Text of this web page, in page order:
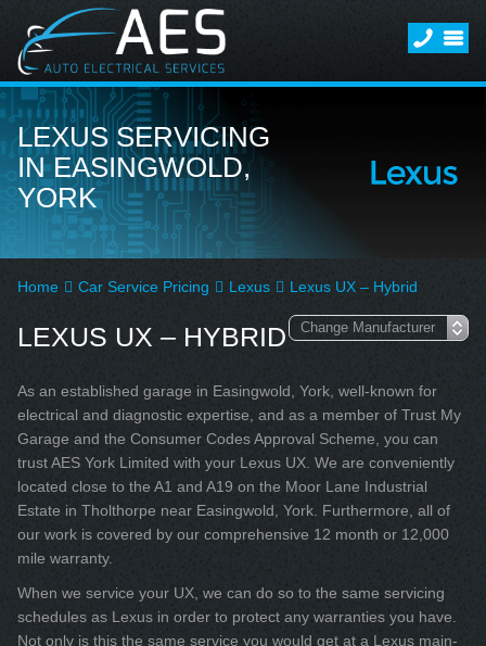
LEXUS SERVICING
IN EASINGWOLD,
YORK
Home Car Service Pricing Lexus Lexus UX – Hybrid
LEXUS UX – HYBRID
As an established garage in Easingwold, York, well-known for
electrical and diagnostic expertise, and as a member of Trust My
Garage and the Consumer Codes Approval Scheme, you can
trust AES York Limited with your Lexus UX. We are conveniently
located close to the A1 and A19 on the Moor Lane Industrial
Estate in Tholthorpe near Easingwold, York. Furthermore, all of
our work is covered by our comprehensive 12 month or 12,000
mile warranty.
When we service your UX, we can do so to the same servicing
schedules as Lexus in order to protect any warranties you have.
Not only is this the same service you would get at a Lexus main-